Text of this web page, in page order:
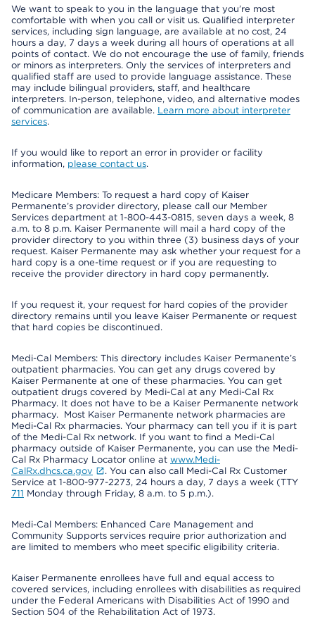
We want to speak to you in the language that you’re most
comfortable with when you call or visit us. Qualified interpreter
services, including sign language, are available at no cost, 24
hours a day, 7 days a week during all hours of operations at all
points of contact. We do not encourage the use of family, friends
or minors as interpreters. Only the services of interpreters and
qualified staff are used to provide language assistance. These
may include bilingual providers, staff, and healthcare
interpreters. In-person, telephone, video, and alternative modes
of communication are available. Learn more about interpreter
services.
If you would like to report an error in provider or facility
information, please contact us.
Medicare Members: To request a hard copy of Kaiser
Permanente’s provider directory, please call our Member
Services department at 1-800-443-0815, seven days a week, 8
a.m. to 8 p.m. Kaiser Permanente will mail a hard copy of the
provider directory to you within three (3) business days of your
request. Kaiser Permanente may ask whether your request for a
hard copy is a one-time request or if you are requesting to
receive the provider directory in hard copy permanently.
If you request it, your request for hard copies of the provider
directory remains until you leave Kaiser Permanente or request
that hard copies be discontinued.
Medi-Cal Members: This directory includes Kaiser Permanente’s
outpatient pharmacies. You can get any drugs covered by
Kaiser Permanente at one of these pharmacies. You can get
outpatient drugs covered by Medi-Cal at any Medi-Cal Rx
Pharmacy. It does not have to be a Kaiser Permanente network
pharmacy. Most Kaiser Permanente network pharmacies are
Medi-Cal Rx pharmacies. Your pharmacy can tell you if it is part
of the Medi-Cal Rx network. If you want to find a Medi-Cal
pharmacy outside of Kaiser Permanente, you can use the Medi-
Cal Rx Pharmacy Locator online at www.Medi-
CalRx.dhcs.ca.gov
. You can also call Medi-Cal Rx Customer
Service at 1-800-977-2273, 24 hours a day, 7 days a week (TTY
711 Monday through Friday, 8 a.m. to 5 p.m.).
Medi-Cal Members: Enhanced Care Management and
Community Supports services require prior authorization and
are limited to members who meet specific eligibility criteria.
Kaiser Permanente enrollees have full and equal access to
covered services, including enrollees with disabilities as required
under the Federal Americans with Disabilities Act of 1990 and
Section 504 of the Rehabilitation Act of 1973.